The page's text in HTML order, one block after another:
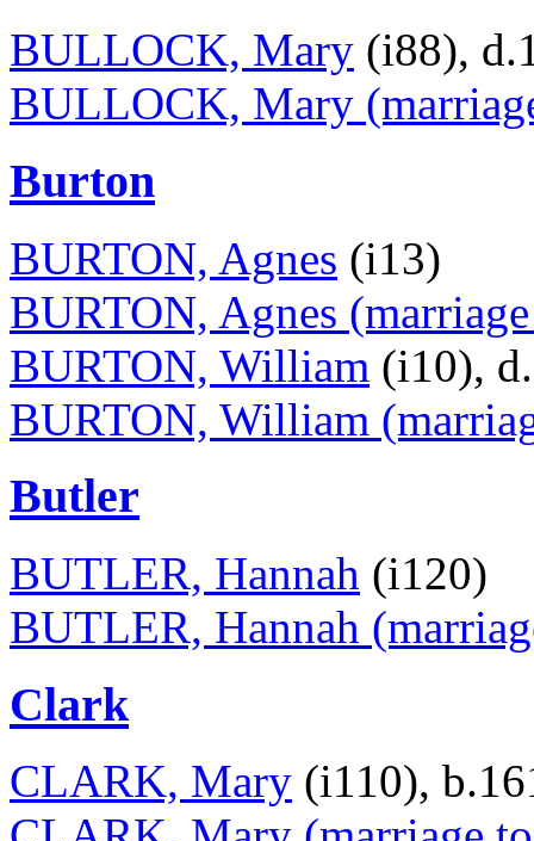
BULLOCK, Mary (i88),
BULLOCK, Mary
Burton
BURTON, Agnes (i13)
BURTON, Agnes
BURTON, William (i10),
BURTON, William
Butler
BUTLER, Hannah (i120)
BUTLER, Hannah
Clark
CLARK, Mary (i110),